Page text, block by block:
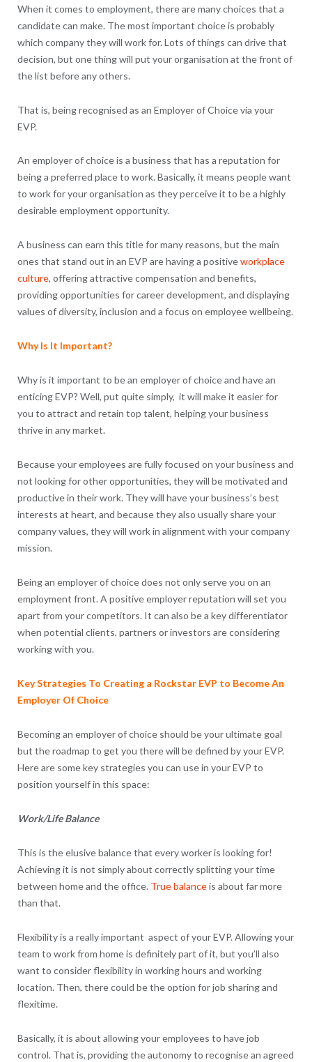
When it comes to employment, there are many choices that a
candidate can make. The most important choice is probably
which company they will work for. Lots of things can drive that
decision, but one thing will put your organisation at the front of
the list before any others.
That is, being recognised as an Employer of Choice via your
EVP.
An employer of choice is a business that has a reputation for
being a preferred place to work. Basically, it means people want
to work for your organisation as they perceive it to be a highly
desirable employment opportunity.
A business can earn this title for many reasons, but the main
ones that stand out in an EVP are having a positiveworkplace
culture, offering attractive compensation and benefits,
providing opportunities for career development, and displaying
values of diversity, inclusion and a focus on employee wellbeing.
Why Is It Important?
Why is it important to be an employer of choice and have an
enticing EVP? Well, put quite simply, it will make it easier for
you to attract and retain top talent, helping your business
thrive in any market.
Because your employees are fully focused on your business and
not looking for other opportunities, they will be motivated and
productive in their work. They will have your business’s best
interests at heart, and because they also usually share your
company values, they will work in alignment with your company
mission.
Being an employer of choice does not only serve you on an
employment front. A positive employer reputation will set you
apart from your competitors. It can also be a key differentiator
when potential clients, partners or investors are considering
working with you.
Key Strategies To Creating a Rockstar EVP to Become An
Employer Of Choice
Becoming an employer of choice should be your ultimate goal
but the roadmap to get you there will be defined by your EVP.
Here are some key strategies you can use in your EVP to
position yourself in this space:
Work/Life Balance
This is the elusive balance that every worker is looking for!
Achieving it is not simply about correctly splitting your time
between home and the office. True balanceis about far more
than that.
Flexibility is a really important aspect of your EVP. Allowing your
team to work from home is definitely part of it, but you’ll also
want to consider flexibility in working hours and working
location. Then, there could be the option for job sharing and
flexitime.
Basically, it is about allowing your employees to have job
control. That is, providing the autonomy to recognise an agreed